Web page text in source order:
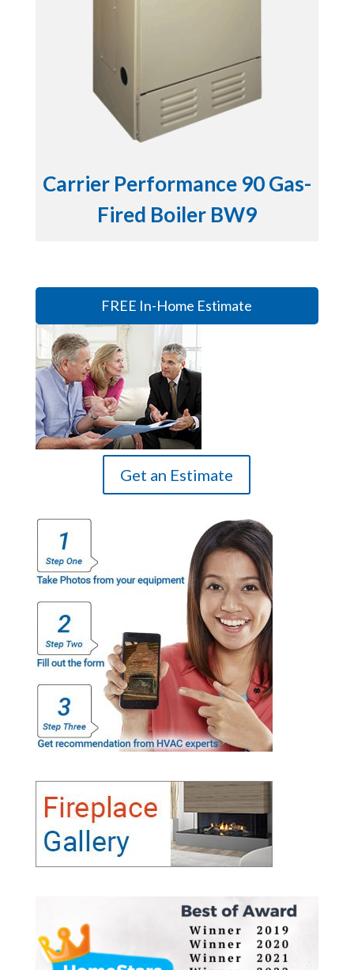
Carrier Performance 90 Gas-
Fired Boiler BW9
FREE In-Home Estimate
Get an Estimate